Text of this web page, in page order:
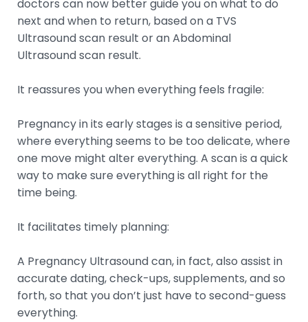
doctors can now better guide you on what to do
next and when to return, based on a TVS
Ultrasound scan result or an Abdominal
Ultrasound scan result.
It reassures you when everything feels fragile:
Pregnancy in its early stages is a sensitive period,
where everything seems to be too delicate, where
one move might alter everything. A scan is a quick
way to make sure everything is all right for the
time being.
It facilitates timely planning:
A Pregnancy Ultrasound can, in fact, also assist in
accurate dating, check-ups, supplements, and so
forth, so that you don’t just have to second-guess
everything.